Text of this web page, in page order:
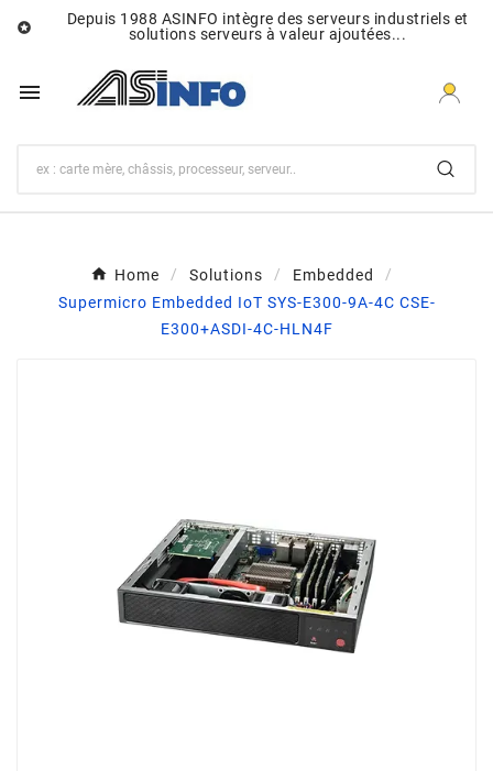

Depuis 1988 ASINFO intègre des serveurs industriels et
solutions serveurs à valeur ajoutées...

Home Solutions
Embedded
Supermicro Embedded IoT SYS-E300-9A-4C CSE-
E300+ASDI-4C-HLN4F